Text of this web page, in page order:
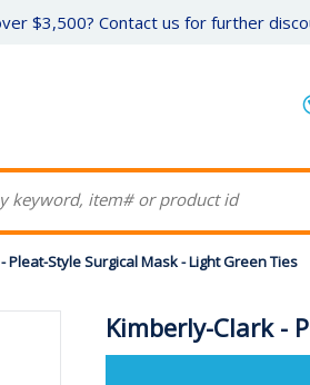
$3,500? Contact us for further
Pleat-Style Surgical Mask - Light Green Ties
Kimberly-Clark -